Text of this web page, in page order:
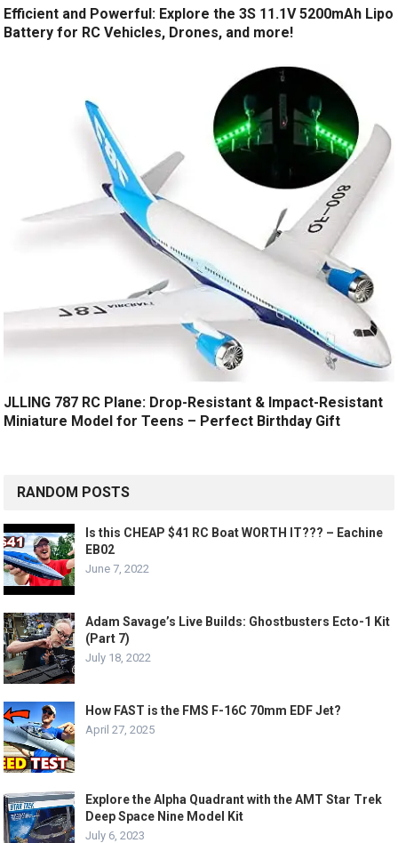
Efficient and Powerful: Explore the 3S 11.1V 5200mAh Lipo
Battery for RC Vehicles, Drones, and more!
JLLING 787 RC Plane: Drop-Resistant & Impact-Resistant
Miniature Model for Teens – Perfect Birthday Gift
RANDOM POSTS
Is this CHEAP $41 RC Boat WORTH IT??? – Eachine
EB02
June 7, 2022
Adam Savage’s Live Builds: Ghostbusters Ecto-1 Kit
(Part 7)
July 18, 2022
How FAST is the FMS F-16C 70mm EDF Jet?
April 27, 2025
Explore the Alpha Quadrant with the AMT Star Trek
Deep Space Nine Model Kit
July 6, 2023